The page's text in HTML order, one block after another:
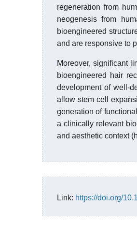
regeneration from
neogenesis from
bioengineered
and are responsive to
Moreover, significant
bioengineered hair
development of well-
allow stem cell
generation of
a clinically relevant
and aesthetic context
Link: https://doi.org/